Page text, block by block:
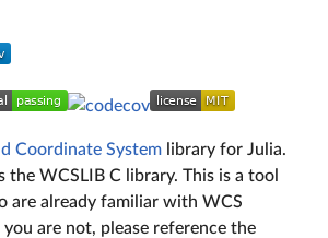
Coordinate System library for Julia.
the WCSLIB C library. This is a tool
are already familiar with WCS
are not, please reference the